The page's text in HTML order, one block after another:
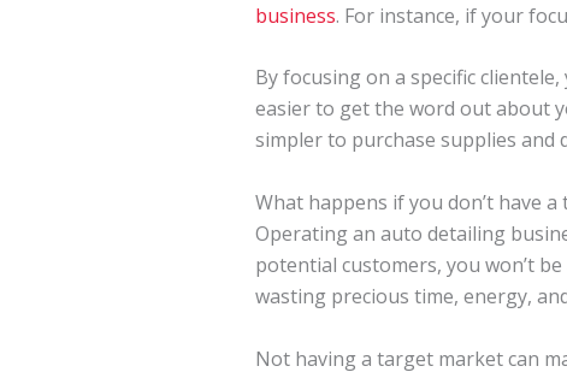
business. For instance, if your
By focusing on a specific
easier to get the word out about
simpler to purchase supplies and
What happens if you don’t have
Operating an auto detailing
potential customers, you won’t
wasting precious time, energy,
Not having a target market can